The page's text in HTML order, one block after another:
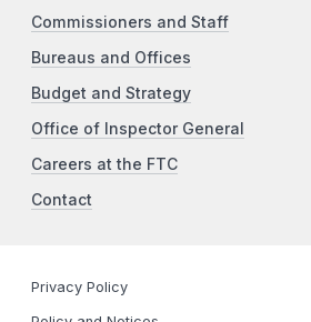
Commissioners and Staff
Bureaus and Offices
Budget and Strategy
Office of Inspector General
Careers at the FTC
Contact
Privacy Policy